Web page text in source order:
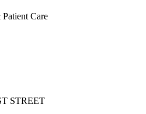
Care
STREET